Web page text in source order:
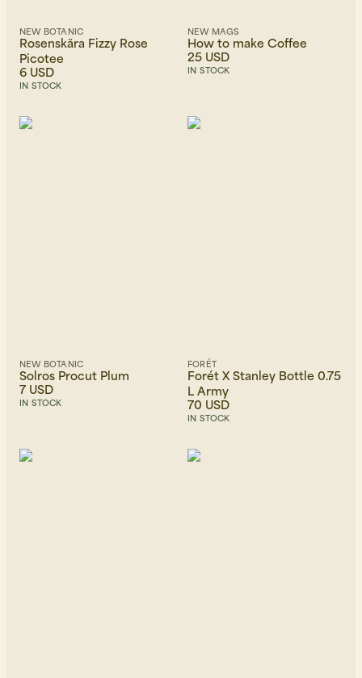
NEW BOTANIC
Rosenskära Fizzy Rose
Picotee
6 USD
IN STOCK
NEW MAGS
How to make Coffee
25 USD
IN STOCK
NEW BOTANIC
Solros Procut Plum
7 USD
IN STOCK
FORÉT
Forét X Stanley Bottle 0.75
L Army
70 USD
IN STOCK